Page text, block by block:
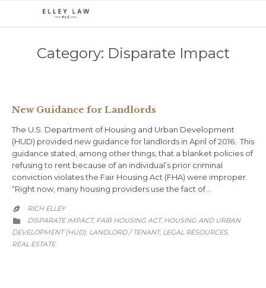
Category: Disparate Impact
New Guidance for Landlords
The U.S. Department of Housing and Urban Development
(HUD) provided new guidance for landlords in April of 2016. This
guidance stated, among other things, that a blanket policies of
refusing to rent because of an individual’s prior criminal
conviction violates the Fair Housing Act (FHA) were improper.
“Right now, many housing providers use the fact of…
 RICH ELLEY
 CATEGORY
DISPARATE IMPACT, FAIR HOUSING ACT, HOUSING AND URBAN
DEVELOPMENT (HUD), LANDLORD / TENANT, LEGAL RESOURCES,
REAL ESTATE